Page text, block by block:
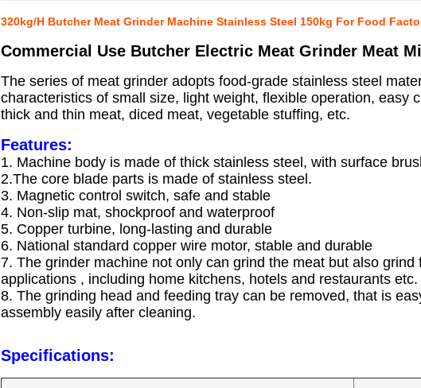
320kg/H Butcher Meat Grinder Machine Stainless Steel 150kg For Food
Commercial Use Butcher Electric Meat Grinder Meat
The series of meat grinder adopts food-grade stainless steel
characteristics of small size, light weight, flexible operation, easy
thick and thin meat, diced meat, vegetable stuffing, etc.
Features:
1. Machine body is made of thick stainless steel, with surface
2.The core blade parts is made of stainless steel.
3. Magnetic control switch, safe and stable
4. Non-slip mat, shockproof and waterproof
5. Copper turbine, long-lasting and durable
6. National standard copper wire motor, stable and durable
7. The grinder machine not only can grind the meat but also
applications , including home kitchens, hotels and restaurants etc.
8. The grinding head and feeding tray can be removed, that is
assembly easily after cleaning.
Specifications: